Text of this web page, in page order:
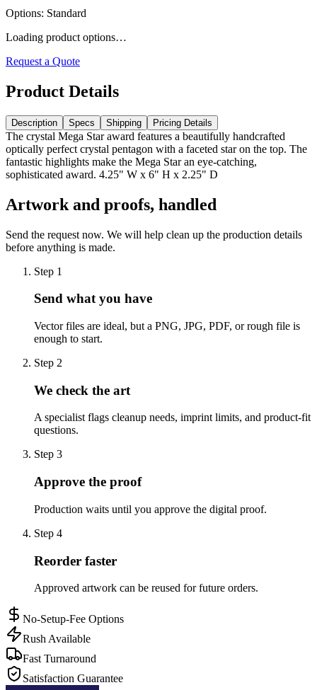
Options: Standard
Loading product options…
Request a Quote
Product Details
Description Specs Shipping Pricing Details
The crystal Mega Star award features a beautifully handcrafted
optically perfect crystal pentagon with a faceted star on the top. The
fantastic highlights make the Mega Star an eye-catching,
sophisticated award. 4.25" W x 6" H x 2.25" D
Artwork and proofs, handled
Send the request now. We will help clean up the production details
before anything is made.
Step 1
Send what you have
Vector files are ideal, but a PNG, JPG, PDF, or rough file is
enough to start.
Step 2
We check the art
A specialist flags cleanup needs, imprint limits, and product-fit
questions.
Step 3
Approve the proof
Production waits until you approve the digital proof.
Step 4
Reorder faster
Approved artwork can be reused for future orders.
No-Setup-Fee Options
Rush Available
Fast Turnaround
Satisfaction Guarantee